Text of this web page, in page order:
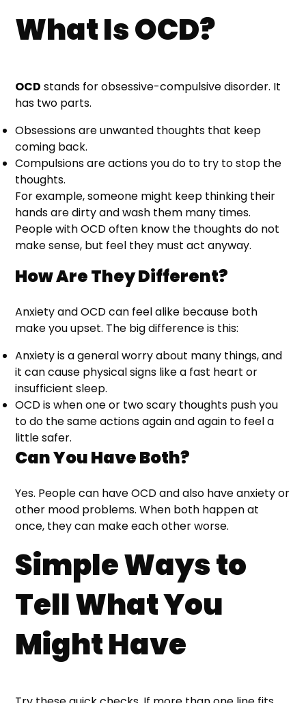
What Is OCD?
OCD stands for obsessive-compulsive disorder. It
has two parts.
Obsessions are unwanted thoughts that keep
coming back.
Compulsions are actions you do to try to stop the
thoughts.
For example, someone might keep thinking their
hands are dirty and wash them many times.
People with OCD often know the thoughts do not
make sense, but feel they must act anyway.
How Are They Different?
Anxiety and OCD can feel alike because both
make you upset. The big difference is this:
Anxiety is a general worry about many things, and
it can cause physical signs like a fast heart or
insufficient sleep.
OCD is when one or two scary thoughts push you
to do the same actions again and again to feel a
little safer.
Can You Have Both?
Yes. People can have OCD and also have anxiety or
other mood problems. When both happen at
once, they can make each other worse.
Simple Ways to
Tell What You
Might Have